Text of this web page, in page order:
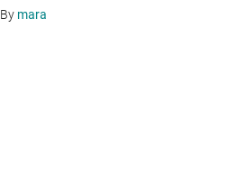
By mara